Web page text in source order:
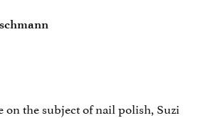
on the subject of nail polish, Suzi